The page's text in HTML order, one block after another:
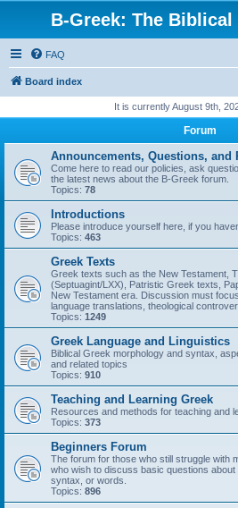
B-Greek: The Biblical
FAQ
Board index
It is currently August 9th,
Forum
Announcements, Questions, and
Come here to read our policies, ask
the latest news about the B-Greek forum.
Topics: 78
Introductions
Please introduce yourself here, if you
Topics: 463
Greek Texts
Greek texts such as the New Testament,
(Septuagint/LXX), Patristic Greek texts,
New Testament era. Discussion must
language translations, theological
Topics: 1249
Greek Language and Linguistics
Biblical Greek morphology and syntax,
and related topics
Topics: 910
Teaching and Learning Greek
Resources and methods for teaching and
Topics: 373
Beginners Forum
The forum for those who still struggle with
who wish to discuss basic questions about
syntax, or words.
Topics: 896